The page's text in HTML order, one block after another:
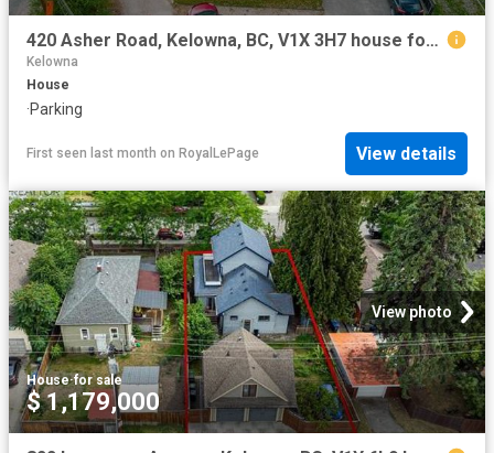
420 Asher Road, Kelowna, BC, V1X 3H7 house for sale | Listing ID 10393 | Royal LePage
Kelowna
House
·Parking
First seen last month on RoyalLePage View details
View photo
House·for sale
$ 1,179,000